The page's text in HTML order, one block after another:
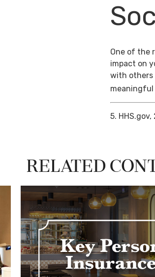
One of the
impact on
with others
5. HHS.gov,
Related